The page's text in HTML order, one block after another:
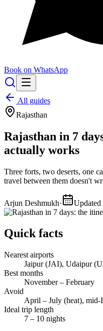
Book on WhatsApp
All guides
Rajasthan
Rajasthan in 7
actually works
Three forts, two deserts, one
travel between them doesn't
Arjun Deshmukh· Updated
Quick facts
Nearest airports
Jaipur (JAI), Udaipur
Best months
November – February
Avoid
April – July (heat), mid-
Ideal trip length
7 – 10 nights